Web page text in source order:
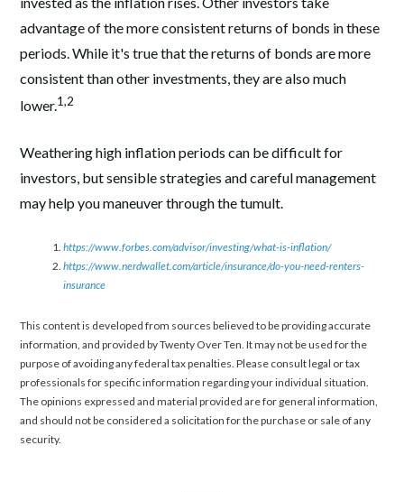
advantage of the more consistent returns of bonds in these
periods. While it's true that the returns of bonds are more
consistent than other investments, they are also much
lower.1,2
Weathering high inflation periods can be difficult for
investors, but sensible strategies and careful management
may help you maneuver through the tumult.
https://www.forbes.com/advisor/investing/what-is-inflation/
https://www.nerdwallet.com/article/insurance/do-you-need-renters-
insurance
This content is developed from sources believed to be providing accurate
information, and provided by Twenty Over Ten. It may not be used for the
purpose of avoiding any federal tax penalties. Please consult legal or tax
professionals for specific information regarding your individual situation.
The opinions expressed and material provided are for general information,
and should not be considered a solicitation for the purchase or sale of any
security.